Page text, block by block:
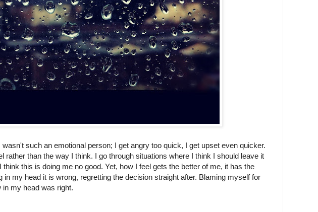
such an emotional person; I get angry too quick, I get upset even quicker.
rather than the way I think. I go through situations where I think I should leave it
this is doing me no good. Yet, how I feel gets the better of me, it has the
my head it is wrong, regretting the decision straight after. Blaming myself for
in my head was right.